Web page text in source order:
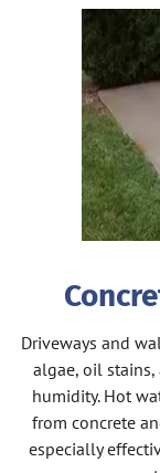
Driveways and
algae, oil
humidity. Hot
from concrete
especially